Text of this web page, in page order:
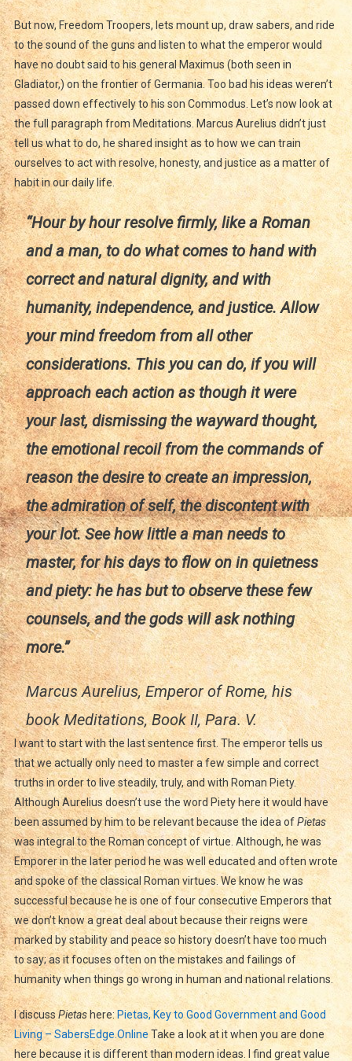
But now, Freedom Troopers, lets mount up, draw sabers, and ride
to the sound of the guns and listen to what the emperor would
have no doubt said to his general Maximus (both seen in
Gladiator,) on the frontier of Germania. Too bad his ideas weren’t
passed down effectively to his son Commodus. Let’s now look at
the full paragraph from Meditations. Marcus Aurelius didn’t just
tell us what to do, he shared insight as to how we can train
ourselves to act with resolve, honesty, and justice as a matter of
habit in our daily life.
“Hour by hour resolve firmly, like a Roman
and a man, to do what comes to hand with
correct and natural dignity, and with
humanity, independence, and justice. Allow
your mind freedom from all other
considerations. This you can do, if you will
approach each action as though it were
your last, dismissing the wayward thought,
the emotional recoil from the commands of
reason the desire to create an impression,
the admiration of self, the discontent with
your lot. See how little a man needs to
master, for his days to flow on in quietness
and piety: he has but to observe these few
counsels, and the gods will ask nothing
more.”
Marcus Aurelius, Emperor of Rome, his
book Meditations, Book II, Para. V.
I want to start with the last sentence first. The emperor tells us
that we actually only need to master a few simple and correct
truths in order to live steadily, truly, and with Roman Piety.
Although Aurelius doesn’t use the word Piety here it would have
been assumed by him to be relevant because the idea ofPietas
was integral to the Roman concept of virtue. Although, he was
Emporer in the later period he was well educated and often wrote
and spoke of the classical Roman virtues. We know he was
successful because he is one of four consecutive Emperors that
we don’t know a great deal about because their reigns were
marked by stability and peace so history doesn’t have too much
to say; as it focuses often on the mistakes and failings of
humanity when things go wrong in human and national relations.
I discuss Pietashere: Pietas, Key to Good Government and Good
Living – SabersEdge.Online Take a look at it when you are done
here because it is different than modern ideas. I find great value